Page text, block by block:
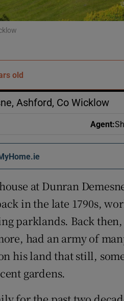
Sponsored
Newsletters
old
Ashford, Co Wicklow
Agent:
at Dunran
in the late 1790s,
parklands. Back
had an army of
his land that still,
gardens.